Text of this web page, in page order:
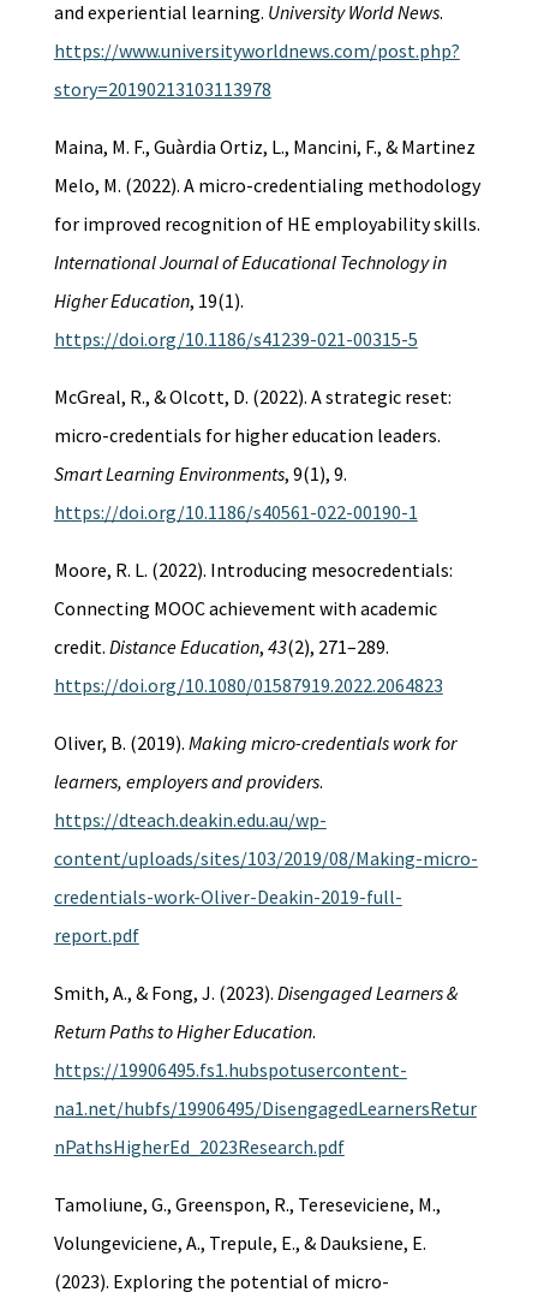
and experiential learning. University World News.
https://www.universityworldnews.com/post.php?
story=20190213103113978
Maina, M. F., Guàrdia Ortiz, L., Mancini, F., & Martinez
Melo, M. (2022). A micro-credentialing methodology
for improved recognition of HE employability skills.
International Journal of Educational Technology in
Higher Education, 19(1).
https://doi.org/10.1186/s41239-021-00315-5
McGreal, R., & Olcott, D. (2022). A strategic reset:
micro-credentials for higher education leaders.
Smart Learning Environments, 9(1), 9.
https://doi.org/10.1186/s40561-022-00190-1
Moore, R. L. (2022). Introducing mesocredentials:
Connecting MOOC achievement with academic
credit. Distance Education, 43(2), 271–289.
https://doi.org/10.1080/01587919.2022.2064823
Oliver, B. (2019). Making micro-credentials work for
learners, employers and providers.
https://dteach.deakin.edu.au/wp-
content/uploads/sites/103/2019/08/Making-micro-
credentials-work-Oliver-Deakin-2019-full-
report.pdf
Smith, A., & Fong, J. (2023). Disengaged Learners &
Return Paths to Higher Education.
https://19906495.fs1.hubspotusercontent-
na1.net/hubfs/19906495/DisengagedLearnersRetur
nPathsHigherEd_2023Research.pdf
Tamoliune, G., Greenspon, R., Tereseviciene, M.,
Volungeviciene, A., Trepule, E., & Dauksiene, E.
(2023). Exploring the potential of micro-